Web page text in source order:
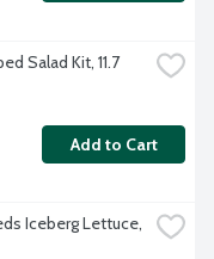
Salad Kit, 11.7
Add to Cart
Iceberg Lettuce,